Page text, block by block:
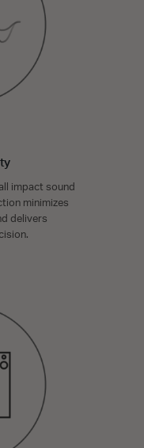
impact sound
minimizes
delivers